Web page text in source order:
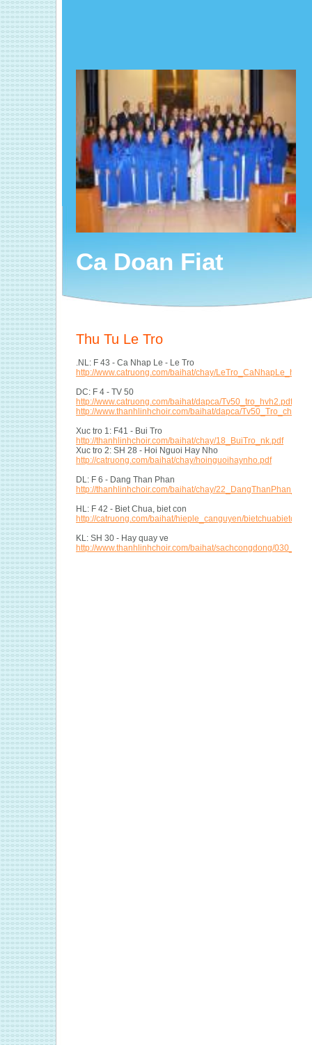
Ca Doan Fiat
Thu Tu Le Tro
.NL: F 43 - Ca Nhap Le - Le Tro
http://www.catruong.com/baihat/chay/
DC: F 4 - TV 50
http://www.catruong.com/baihat/dapca/Tv50_tro_hvh2.pdf
http://www.thanhlinhchoir.com/baihat/dapca/
Xuc tro 1: F41 - Bui Tro
http://thanhlinhchoir.com/baihat/chay/18_BuiTro_nk.pdf
Xuc tro 2: SH 28 - Hoi Nguoi Hay Nho
http://catruong.com/baihat/chay/hoinguoihaynho.pdf
DL: F 6 - Dang Than Phan
http://thanhlinhchoir.com/baihat/chay/
HL: F 42 - Biet Chua, biet con
http://catruong.com/baihat/hieple_canguyen/
KL: SH 30 - Hay quay ve
http://www.thanhlinhchoir.com/baihat/sachcongdong/